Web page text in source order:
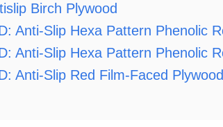
Birch Plywood
Anti-Slip Hexa Pattern Phenolic
Anti-Slip Hexa Pattern Phenolic
Anti-Slip Red Film-Faced Plywood